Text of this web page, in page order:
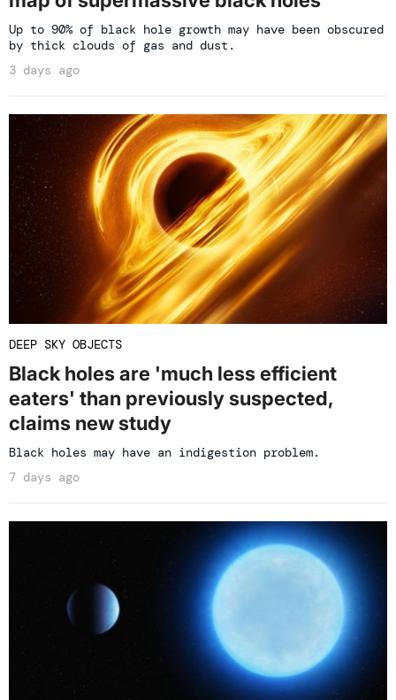
Up to 90% of black hole growth may have been obscured
by thick clouds of gas and dust.
3 days ago
DEEP SKY OBJECTS
Black holes are 'much less efficient
eaters' than previously suspected,
claims new study
Black holes may have an indigestion problem.
7 days ago